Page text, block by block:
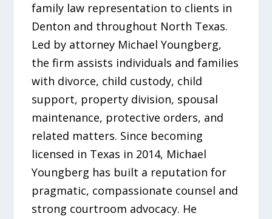
family law representation to clients in
Denton and throughout North Texas.
Led by attorney Michael Youngberg,
the firm assists individuals and families
with divorce, child custody, child
support, property division, spousal
maintenance, protective orders, and
related matters. Since becoming
licensed in Texas in 2014, Michael
Youngberg has built a reputation for
pragmatic, compassionate counsel and
strong courtroom advocacy. He